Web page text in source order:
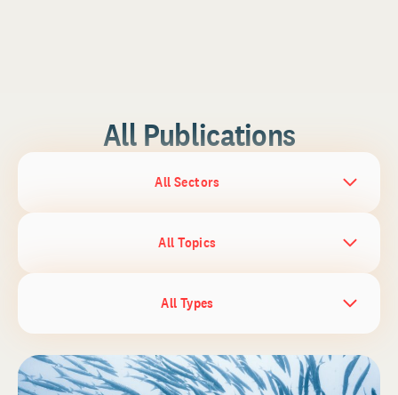
All Publications
All Sectors
All Topics
All Types